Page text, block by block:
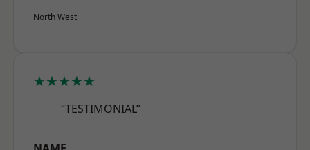
North West
★★★★★
“TESTIMONIAL”